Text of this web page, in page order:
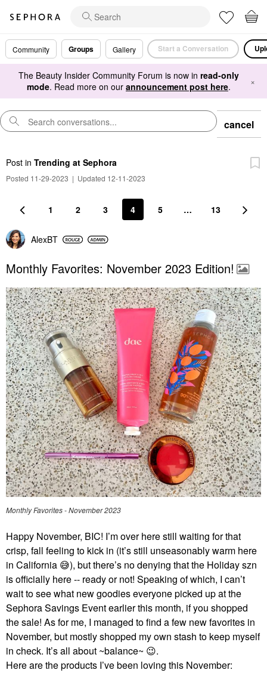
Community Groups Gallery Start a Conversation
The Beauty Insider Community Forum is now in read-only
mode. Read more on our announcement post here. ×
cancel
Post in Trending at Sephora
Posted 11-29-2023 | Updated 12-11-2023
1 2 3 4 5 … 13
AlexBT
Monthly Favorites: November 2023 Edition!
Monthly Favorites - November 2023
Happy November, BIC! I’m over here still waiting for that
crisp, fall feeling to kick in (it’s still unseasonably warm here
in California 😅), but there’s no denying that the Holiday szn
is officially here -- ready or not! Speaking of which, I can’t
wait to see what new goodies everyone picked up at the
Sephora Savings Event earlier this month, if you shopped
the sale! As for me, I managed to find a few new favorites in
November, but mostly shopped my own stash to keep myself
in check. It’s all about ~balance~ 😉.
Here are the products I’ve been loving this November: